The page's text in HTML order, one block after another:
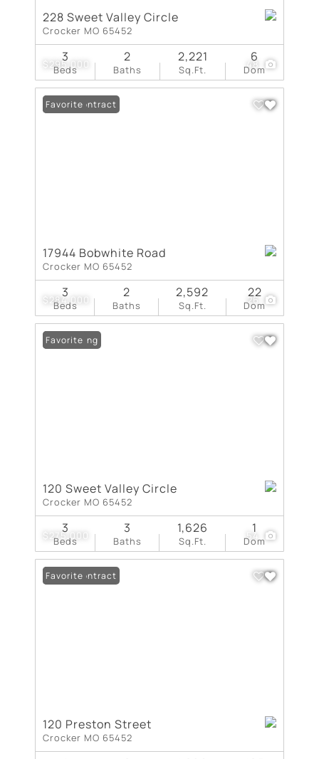
$295,000 48
228 Sweet Valley Circle
Crocker MO 65452
Beds
3
Baths
2
Sq.Ft.
2,221
Dom
6
$284,000 26
Under Contract
Favorite
17944 Bobwhite Road
Crocker MO 65452
Beds
3
Baths
2
Sq.Ft.
2,592
Dom
22
$275,000 54
New Listing
Favorite
120 Sweet Valley Circle
Crocker MO 65452
Beds
3
Baths
3
Sq.Ft.
1,626
Dom
1
Under Contract
Favorite
120 Preston Street
Crocker MO 65452